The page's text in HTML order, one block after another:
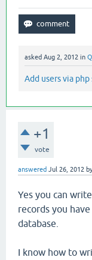
asked Aug 2, 2012 in
Add users via
+1
vote
answered Jul 26, 2012
Yes you can
records you
database.
I know how to